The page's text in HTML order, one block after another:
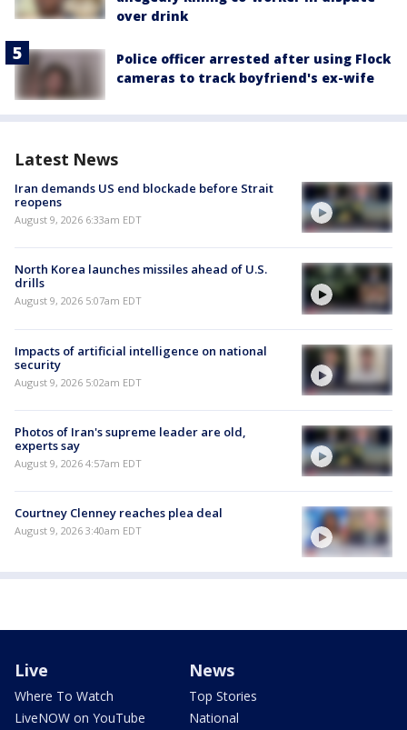
over drink
Police officer arrested after using Flock
cameras to track boyfriend's ex-wife
Latest News
Iran demands US end blockade before Strait
reopens
August 9, 2026 6:33am EDT
North Korea launches missiles ahead of U.S.
drills
August 9, 2026 5:07am EDT
Impacts of artificial intelligence on national
security
August 9, 2026 5:02am EDT
Photos of Iran's supreme leader are old,
experts say
August 9, 2026 4:57am EDT
Courtney Clenney reaches plea deal
August 9, 2026 3:40am EDT
Live
Where To Watch
LiveNOW on YouTube
News
Top Stories
National